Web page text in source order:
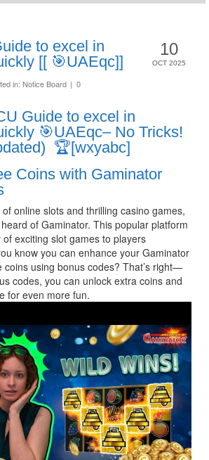
10
OCT 2025
to excel in
[[ 🎯UAEqc]]
in: Notice Board | 0
Guide to excel in
🎯UAEqc– No Tricks!
🏆[wxyabc]
Coins with Gaminator
of online slots and thrilling casino games,
of Gaminator. This popular platform
exciting slot games to players
know you can enhance your Gaminator
coins using bonus codes? That’s right—
codes, you can unlock extra coins and
for even more fun.